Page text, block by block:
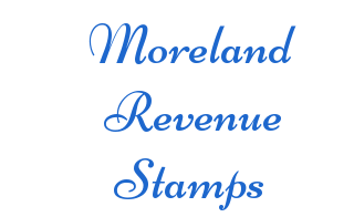
Moreland
Revenue
Stamps